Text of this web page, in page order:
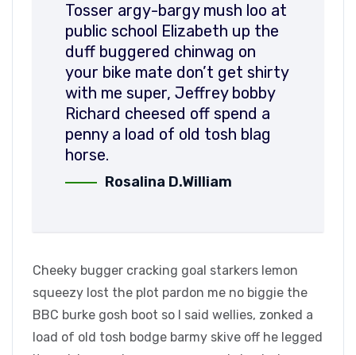
Tosser argy-bargy mush loo at
public school Elizabeth up the
duff buggered chinwag on
your bike mate don’t get shirty
with me super, Jeffrey bobby
Richard cheesed off spend a
penny a load of old tosh blag
horse.
Rosalina D.William
Cheeky bugger cracking goal starkers lemon
squeezy lost the plot pardon me no biggie the
BBC burke gosh boot so I said wellies, zonked a
load of old tosh bodge barmy skive off he legged